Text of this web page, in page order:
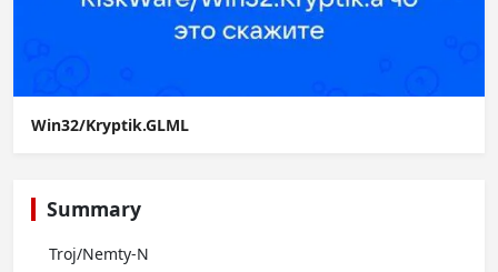
Win32/Kryptik.GLML
Summary
Troj/Nemty-N